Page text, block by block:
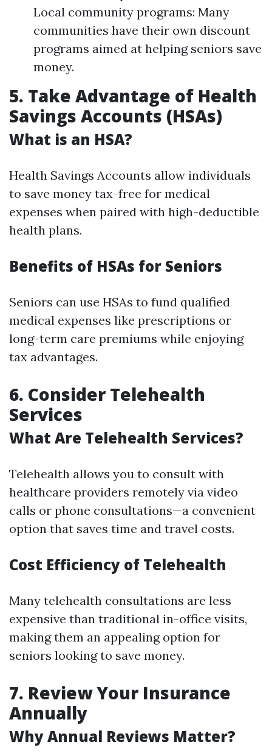
Local community programs: Many
communities have their own discount
programs aimed at helping seniors save
money.
5. Take Advantage of Health
Savings Accounts (HSAs)
What is an HSA?
Health Savings Accounts allow individuals
to save money tax-free for medical
expenses when paired with high-deductible
health plans.
Benefits of HSAs for Seniors
Seniors can use HSAs to fund qualified
medical expenses like prescriptions or
long-term care premiums while enjoying
tax advantages.
6. Consider Telehealth
Services
What Are Telehealth Services?
Telehealth allows you to consult with
healthcare providers remotely via video
calls or phone consultations—a convenient
option that saves time and travel costs.
Cost Efficiency of Telehealth
Many telehealth consultations are less
expensive than traditional in-office visits,
making them an appealing option for
seniors looking to save money.
7. Review Your Insurance
Annually
Why Annual Reviews Matter?